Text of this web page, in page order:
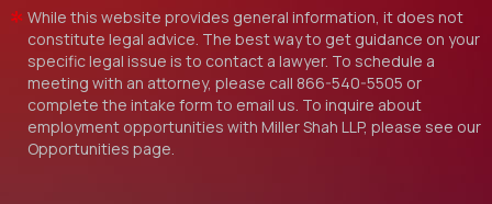
While this website provides general information, it does not
constitute legal advice. The best way to get guidance on your
specific legal issue is to contact a lawyer. To schedule a
meeting with an attorney, please call 866-540-5505 or
complete the intake form to email us. To inquire about
employment opportunities with Miller Shah LLP, please see our
Opportunities page.